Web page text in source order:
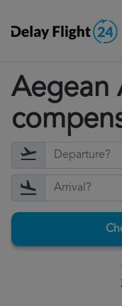
Aegean